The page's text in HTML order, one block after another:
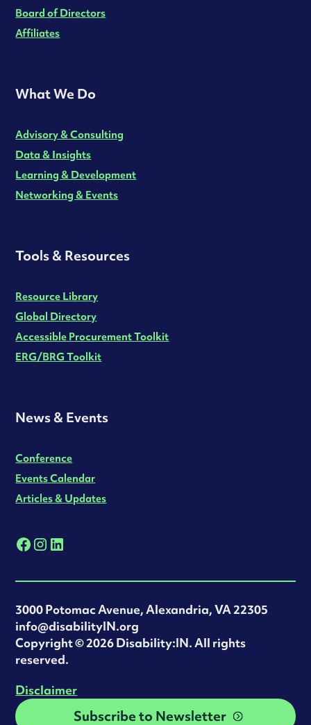
Board of Directors
Affiliates
What We Do
Advisory & Consulting
Data & Insights
Learning & Development
Networking & Events
Tools & Resources
Resource Library
Global Directory
Accessible Procurement Toolkit
ERG/BRG Toolkit
News & Events
Conference
Events Calendar
Articles & Updates
3000 Potomac Avenue, Alexandria, VA 22305
info@disabilityIN.org
‍Copyright © 2026 Disability:IN. All rights
reserved.
Disclaimer
Subscribe to Newsletter